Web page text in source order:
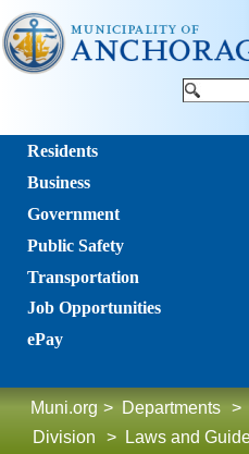
Residents
Business
Government
Public Safety
Transportation
Job Opportunities
ePay
Muni.org > Departments >
Division
> Laws and